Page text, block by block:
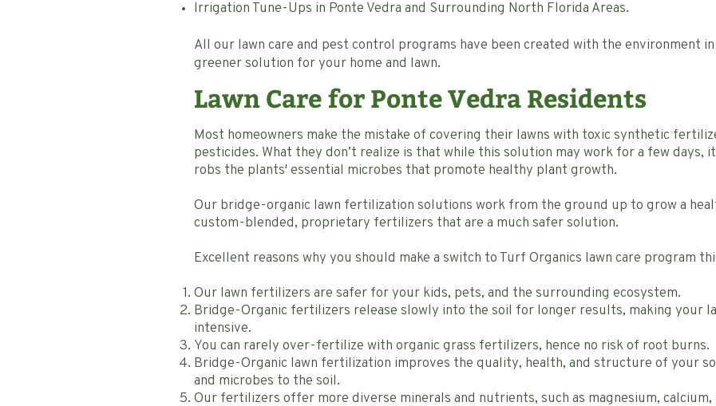
Irrigation Tune-Ups in Ponte Vedra and Surrounding North Florida Areas.
All our lawn care and pest control programs have been created with the environment
greener solution for your home and lawn.
Lawn Care for Ponte Vedra Residents
Most homeowners make the mistake of covering their lawns with toxic synthetic
pesticides. What they don’t realize is that while this solution may work for a few days,
robs the plants' essential microbes that promote healthy plant growth.
Our bridge-organic lawn fertilization solutions work from the ground up to grow a
custom-blended, proprietary fertilizers that are a much safer solution.
Excellent reasons why you should make a switch to Turf Organics lawn care program
Our lawn fertilizers are safer for your kids, pets, and the surrounding ecosystem.
Bridge-Organic fertilizers release slowly into the soil for longer results, making your
intensive.
You can rarely over-fertilize with organic grass fertilizers, hence no risk of root burns.
Bridge-Organic lawn fertilization improves the quality, health, and structure of your
and microbes to the soil.
Our fertilizers offer more diverse minerals and nutrients, such as magnesium, calcium,